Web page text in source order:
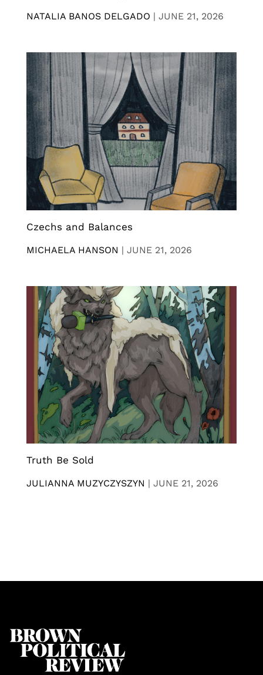
NATALIA BANOS DELGADO | JUNE 21, 2026
Czechs and Balances
MICHAELA HANSON | JUNE 21, 2026
Truth Be Sold
JULIANNA MUZYCZYSZYN | JUNE 21, 2026